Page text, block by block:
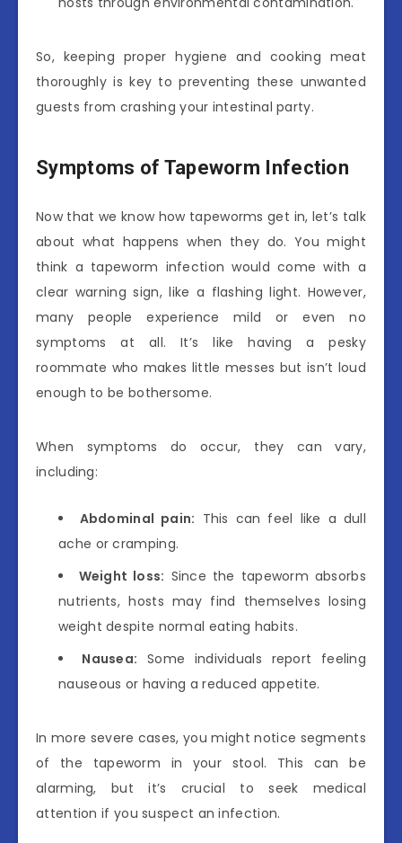
So, keeping proper hygiene and cooking meat
thoroughly is key to preventing these unwanted
guests from crashing your intestinal party.
Symptoms of Tapeworm Infection
Now that we know how tapeworms get in, let’s talk
about what happens when they do. You might
think a tapeworm infection would come with a
clear warning sign, like a flashing light. However,
many people experience mild or even no
symptoms at all. It’s like having a pesky
roommate who makes little messes but isn’t loud
enough to be bothersome.
When symptoms do occur, they can vary,
including:
Abdominal pain: This can feel like a dull
ache or cramping.
Weight loss: Since the tapeworm absorbs
nutrients, hosts may find themselves losing
weight despite normal eating habits.
Nausea: Some individuals report feeling
nauseous or having a reduced appetite.
In more severe cases, you might notice segments
of the tapeworm in your stool. This can be
alarming, but it’s crucial to seek medical
attention if you suspect an infection.